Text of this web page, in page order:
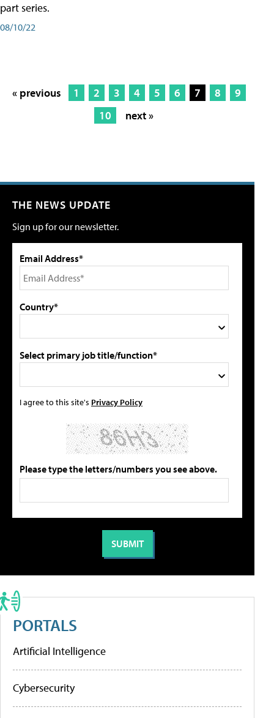
part series.
08/10/22
« previous 1 2 3 4 5 6 7 8
9
10
next »
THE NEWS UPDATE
Sign up for our newsletter.
Email Address*
Country*
Select primary job title/function*
I agree to this site's Privacy Policy
Please type the letters/numbers you see above.
PORTALS
Artificial Intelligence
Cybersecurity